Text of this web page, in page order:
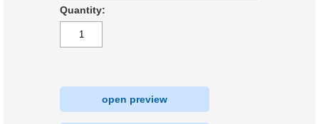
Quantity:
open preview